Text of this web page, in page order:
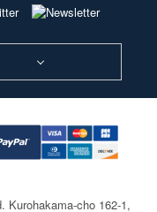
Kurohakama-cho 162-1,